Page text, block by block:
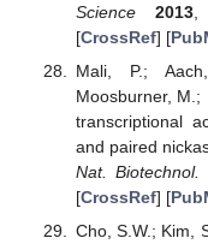
Science
2013
[CrossRef] [
Mali, P.;
Moosburner, M.;
transcriptional
and paired
Nat. Biotechnol.
[CrossRef] [
Cho, S.W.; Kim,